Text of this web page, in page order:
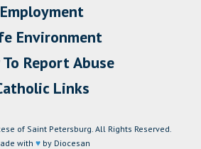
Employment
Environment
Report Abuse
Links
of Saint Petersburg. All Rights Reserved.
with ♥ by Diocesan